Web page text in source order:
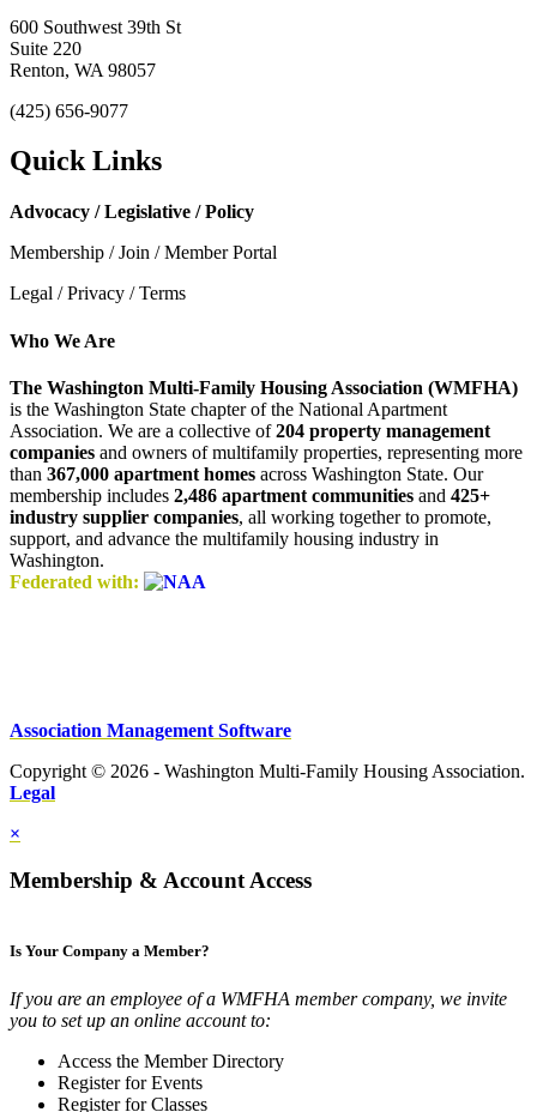
600 Southwest 39th St
Suite 220
Renton, WA 98057
(425) 656-9077
Quick Links
Advocacy / Legislative / Policy
Membership / Join / Member Portal
Legal / Privacy / Terms
Who We Are
The Washington Multi-Family Housing Association (WMFHA)
is the Washington State chapter of the National Apartment
Association. We are a collective of204 property management
companies and owners of multifamily properties, representing more
than 367,000 apartment homes across Washington State. Our
membership includes 2,486 apartment communities and 425+
industry supplier companies, all working together to promote,
support, and advance the multifamily housing industry in
Washington.
Federated with:
Association Management Software
Copyright © 2026 - Washington Multi-Family Housing Association.
Legal
×
Membership & Account Access
Is Your Company a Member?
If you are an employee of a WMFHA member company, we invite
you to set up an online account to:
Access the Member Directory
Register for Events
Register for Classes